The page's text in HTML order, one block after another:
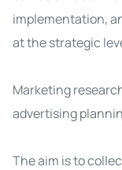
implementation,
at the strategic
Marketing
advertising
The aim is to